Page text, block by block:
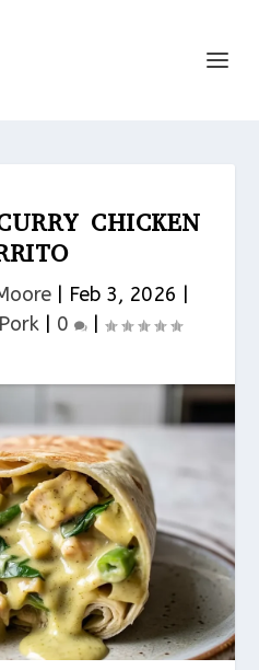
CHICKEN
| Feb 3, 2026
| 0 |